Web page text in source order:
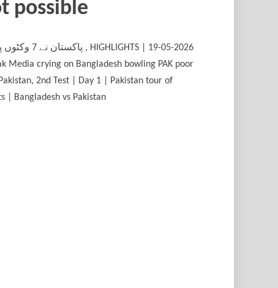
possible
Media crying on Bangladesh bowling PAK poor
2nd Test | Day 1 | Pakistan tour of
| Bangladesh vs Pakistan